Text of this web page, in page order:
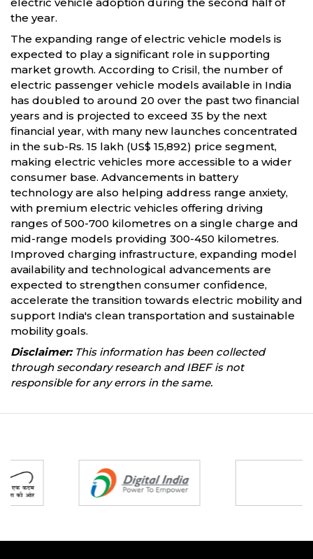
the year.
The expanding range of electric vehicle models is
expected to play a significant role in supporting
market growth. According to Crisil, the number of
electric passenger vehicle models available in India
has doubled to around 20 over the past two financial
years and is projected to exceed 35 by the next
financial year, with many new launches concentrated
in the sub-Rs. 15 lakh (US$ 15,892) price segment,
making electric vehicles more accessible to a wider
consumer base. Advancements in battery
technology are also helping address range anxiety,
with premium electric vehicles offering driving
ranges of 500-700 kilometres on a single charge and
mid-range models providing 300-450 kilometres.
Improved charging infrastructure, expanding model
availability and technological advancements are
expected to strengthen consumer confidence,
accelerate the transition towards electric mobility and
support India's clean transportation and sustainable
mobility goals.
Disclaimer:This information has been collected
through secondary research and IBEF is not
responsible for any errors in the same.